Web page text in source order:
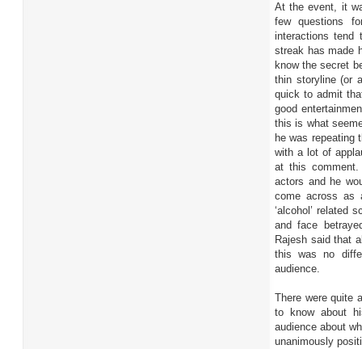
At the event, it
few questions
interactions tend
streak has made
know the secret
thin storyline (or
quick to admit
good
this is what
he was repeating
with a lot of
at this
actors and he
come across as
‘alcohol’ related
and face
Rajesh said that
this was no
audience.
There were quite
to know about
audience about
unanimously